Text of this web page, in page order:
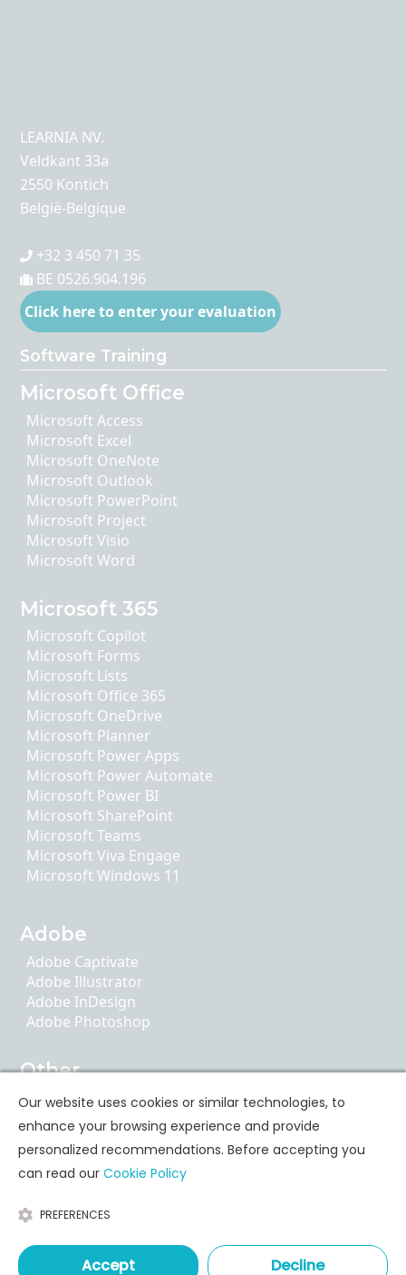
LEARNIA NV.
Veldkant 33a
2550 Kontich
België-Belgique
+32 3 450 71 35
BE 0526.904.196
Click here to enter your evaluation
Software Training
Microsoft Office
Microsoft Access
Microsoft Excel
Microsoft OneNote
Microsoft Outlook
Microsoft PowerPoint
Microsoft Project
Microsoft Visio
Microsoft Word
Microsoft 365
Microsoft Copilot
Microsoft Forms
Microsoft Lists
Microsoft Office 365
Microsoft OneDrive
Microsoft Planner
Microsoft Power Apps
Microsoft Power Automate
Microsoft Power BI
Microsoft SharePoint
Microsoft Teams
Microsoft Viva Engage
Microsoft Windows 11
Adobe
Adobe Captivate
Adobe Illustrator
Adobe InDesign
Adobe Photoshop
Other
AI Literacy
ChatGPT
Google Apps
Communication
Leadership & Coaching
Time & Stress Management
Our website uses cookies or similar technologies, to
enhance your browsing experience and provide
personalized recommendations. Before accepting you
can read our Cookie Policy
PREFERENCES
Accept Decline